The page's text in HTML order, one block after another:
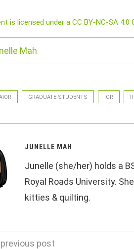
is licensed under a CC BY-NC-SA 4.0
Mah
GRADUATE STUDENTS IOR
JUNELLE MAH
Junelle (she/her) holds a
Royal Roads University.
kitties & quilting.
previous post